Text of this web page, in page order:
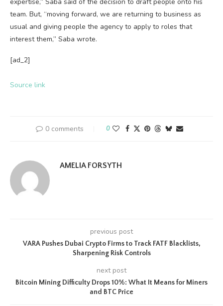
team. But, “moving forward, we are returning to business as
usual and giving people the agency to apply to roles that
interest them,” Saba wrote.
[ad_2]
Source link
0 comments 0
AMELIA FORSYTH
previous post
VARA Pushes Dubai Crypto Firms to Track FATF Blacklists,
Sharpening Risk Controls
next post
Bitcoin Mining Difficulty Drops 10%: What It Means for Miners
and BTC Price